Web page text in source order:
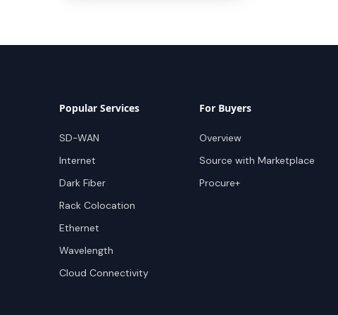
Popular Services
SD-WAN
Internet
Dark Fiber
Rack Colocation
Ethernet
Wavelength
Cloud Connectivity
For Buyers
Overview
Source with Marketplace
Procure+